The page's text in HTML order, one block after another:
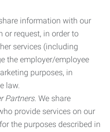
information with our
or request, in order to
services (including
the employer/employee
purposes, in
law.
Partners. We share
provide services on our
the purposes described in